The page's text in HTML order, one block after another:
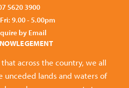
5620 3900
9.00 - 5.00pm
by Email
that across the country, we all
unceded lands and waters of